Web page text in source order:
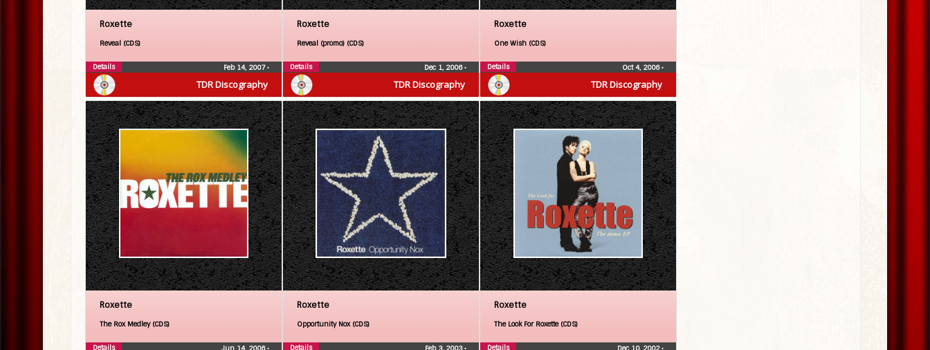
TDR Discography
Roxette
Reveal (CDS)
Feb 14, 2007•
Details
TDR Discography
Roxette
Reveal (promo) (CDS)
Dec 1, 2006•
Details
TDR Discography
Roxette
One Wish (CDS)
Oct 4, 2006•
Details
Roxette
The Rox Medley (CDS)
Details
Roxette
Opportunity Nox (CDS)
Details
Roxette
The Look For Roxette (CDS)
Details